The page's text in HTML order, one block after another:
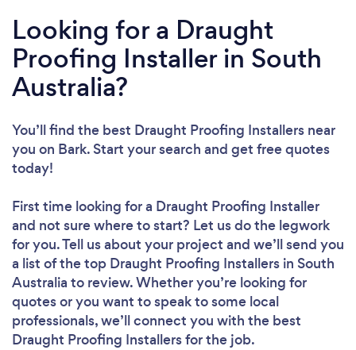
Looking for a Draught
Proofing Installer in South
Australia?
You’ll find the best Draught Proofing Installers near
you on Bark. Start your search and get free quotes
today!
First time looking for a Draught Proofing Installer
and not sure where to start? Let us do the legwork
for you. Tell us about your project and we’ll send you
a list of the top Draught Proofing Installers in South
Australia to review. Whether you’re looking for
quotes or you want to speak to some local
professionals, we’ll connect you with the best
Draught Proofing Installers for the job.